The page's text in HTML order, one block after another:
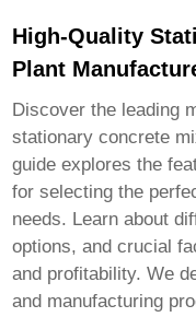
High-Quality
Plant
Discover the leading
stationary concrete
guide explores the
for selecting the
needs. Learn about
options, and crucial
and profitability. We
and manufacturing